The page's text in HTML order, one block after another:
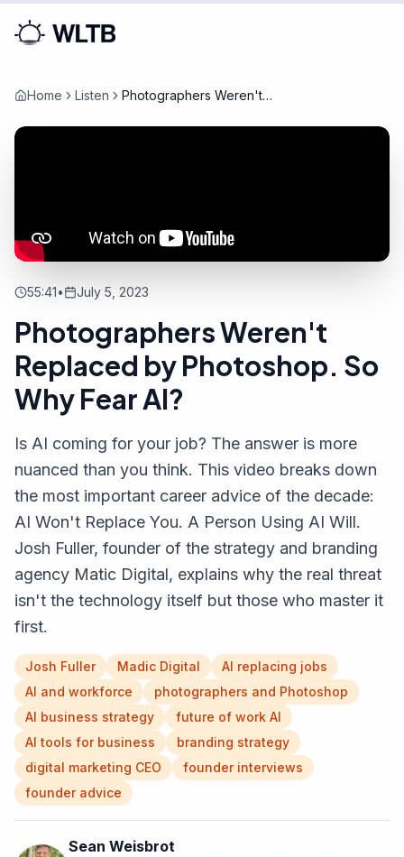
Home Listen
Photographers Weren't
Why Fear AI?
55:41• July 5, 2023
Photographers Weren't
Replaced by Photoshop. So
Why Fear AI?
Is AI coming for your job? The answer is more
nuanced than you think. This video breaks down
the most important career advice of the decade:
AI Won't Replace You. A Person Using AI Will.
Josh Fuller, founder of the strategy and branding
agency Matic Digital, explains why the real threat
isn't the technology itself but those who master it
first.
Josh Fuller Madic Digital
AI replacing jobs
AI and workforce
photographers and Photoshop
AI business strategy
future of work AI
AI tools for business
branding strategy
digital marketing CEO
founder interviews
founder advice
Sean Weisbrot